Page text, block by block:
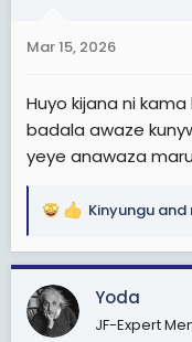
s
Mar 15, 2026
Huyo kijana ni
badala awaze
yeye anawaza
R
a
c
t
i
Kinyungu and
Yoda
JF-Expert